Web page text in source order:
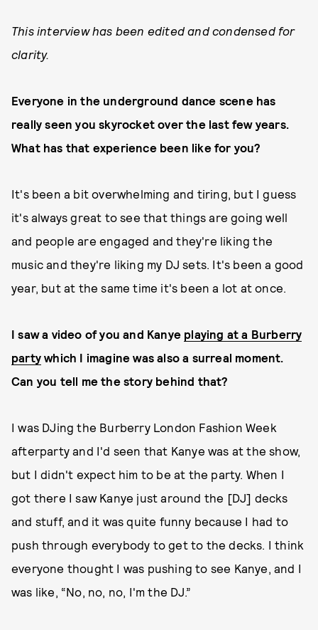
This interview has been edited and condensed for
clarity.
Everyone in the underground dance scene has
really seen you skyrocket over the last few years.
What has that experience been like for you?
It's been a bit overwhelming and tiring, but I guess
it's always great to see that things are going well
and people are engaged and they're liking the
music and they're liking my DJ sets. It's been a good
year, but at the same time it's been a lot at once.
I saw a video of you and Kanye playing at a Burberry
party which I imagine was also a surreal moment.
Can you tell me the story behind that?
I was DJing the Burberry London Fashion Week
afterparty and I'd seen that Kanye was at the show,
but I didn't expect him to be at the party. When I
got there I saw Kanye just around the [DJ] decks
and stuff, and it was quite funny because I had to
push through everybody to get to the decks. I think
everyone thought I was pushing to see Kanye, and I
was like, “No, no, no, I'm the DJ.”